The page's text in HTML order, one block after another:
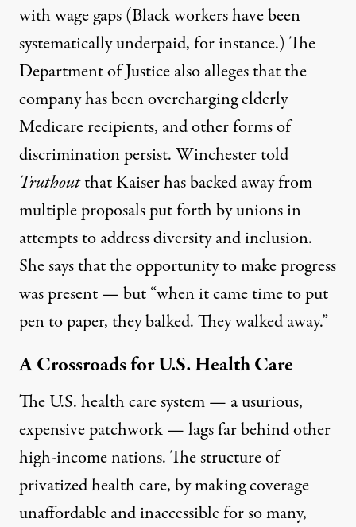
with wage gaps (Black workers have been
systematically underpaid, for instance.) The
Department of Justice also alleges that the
company has beenovercharging elderly
Medicare recipients, and other forms of
discrimination persist. Winchester told
Truthoutthat Kaiser has backed away from
multiple proposals put forth by unions in
attempts to address diversity and inclusion.
She says that the opportunity to make progress
was present — but “when it came time to put
pen to paper, they balked. They walked away.”
A Crossroads for U.S. Health Care
The U.S. health care system — a usurious,
expensive patchwork —lags far behindother
high-income nations. The structure of
privatized health care, by making coverage
unaffordable and inaccessible for so many,